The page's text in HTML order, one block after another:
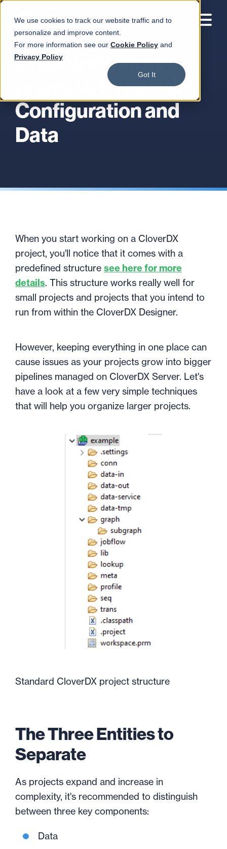
We use cookies to track our website traffic and to
personalize and improve content.
For more information see our Cookie Policy and
Privacy Policy
Got It
Organizing large
projects: Separating
Configuration and
Data
When you start working on a CloverDX
project, you'll notice that it comes with a
predefined structure see here for more
details. This structure works really well for
small projects and projects that you intend to
run from within the CloverDX Designer.
However, keeping everything in one place can
cause issues as your projects grow into bigger
pipelines managed on CloverDX Server. Let's
have a look at a few very simple techniques
that will help you organize larger projects.
Standard CloverDX project structure
The Three Entities to
Separate
As projects expand and increase in
complexity, it's recommended to distinguish
between three key components:
Data